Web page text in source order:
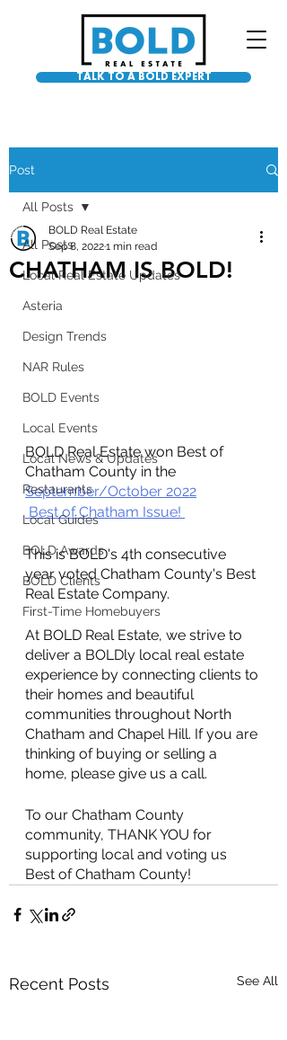
TALK TO A BOLD EXPERT
Post
All Posts
Local Real Estate Updates
Asteria
Design Trends
NAR Rules
BOLD Events
Local Events
Local News & Updates
Restaurants
Local Guides
BOLD Awards
BOLD Clients
First-Time Homebuyers
All Posts
CHATHAM IS BOLD!
BOLD Real Estate
Sep 8, 20221 min read
BOLD Real Estate won Best of
Chatham County in the
September/October 2022
Best of Chatham Issue!
This is BOLD's 4th consecutive
year voted Chatham County's Best
Real Estate Company.
At BOLD Real Estate, we strive to
deliver a BOLDly local real estate
experience by connecting clients to
their homes and beautiful
communities throughout North
Chatham and Chapel Hill. If you are
thinking of buying or selling a
home, please give us a call.
To our Chatham County
community, THANK YOU for
supporting local and voting us
Best of Chatham County!
Recent Posts See All